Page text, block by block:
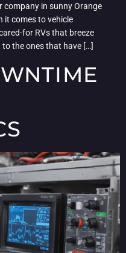
company in sunny Orange
it comes to vehicle
for RVs that breeze
the ones that have […]